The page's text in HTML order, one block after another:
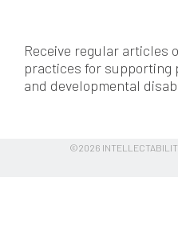
Receive regular articles
practices for supporting
and developmental
©2026